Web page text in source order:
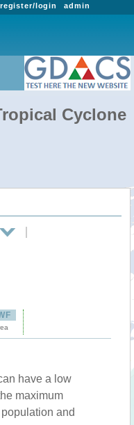
admin
register/login
Cyclone
have a low
maximum
and